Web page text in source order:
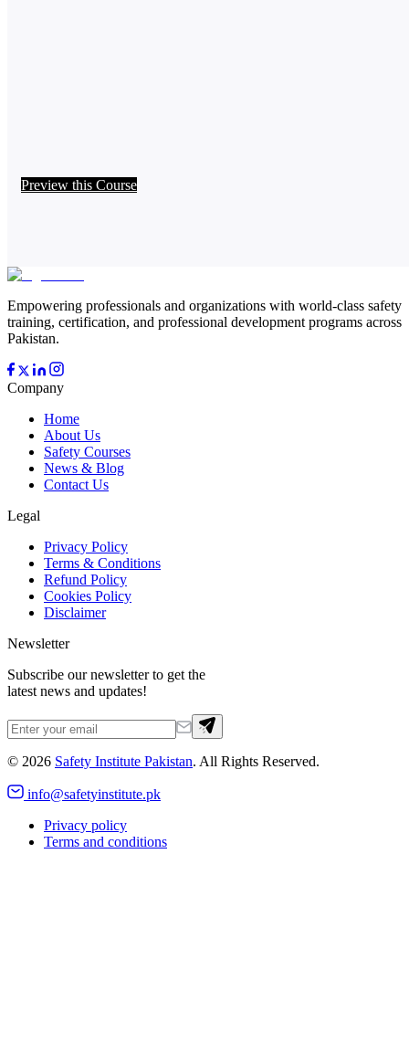
Preview this Course
Empowering professionals and organizations with world-class safety
training, certification, and professional development programs across
Pakistan.
Company
Home
About Us
Safety Courses
News & Blog
Contact Us
Legal
Privacy Policy
Terms & Conditions
Refund Policy
Cookies Policy
Disclaimer
Newsletter
Subscribe our newsletter to get the
latest news and updates!
© 2026 Safety Institute Pakistan. All Rights Reserved.
info@safetyinstitute.pk
Privacy policy
Terms and conditions